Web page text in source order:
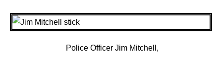
Police Officer Jim Mitchell,